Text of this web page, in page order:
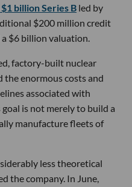
billion Series B led by
$200 million credit
$6 billion valuation.
factory-built nuclear
the enormous costs and
associated with
is not merely to build a
manufacture fleets of
less theoretical
the company. In June,